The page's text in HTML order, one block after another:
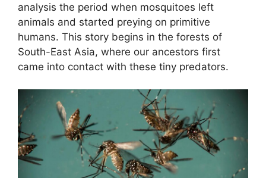
analysis the period when mosquitoes left
animals and started preying on primitive
humans. This story begins in the forests of
South-East Asia, where our ancestors first
came into contact with these tiny predators.